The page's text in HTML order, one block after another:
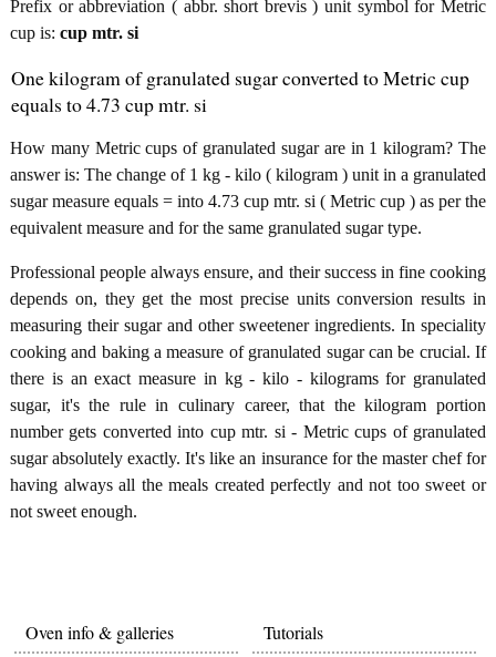
Prefix or abbreviation ( abbr. short brevis ) unit symbol for Metric
cup is: cup mtr. si
One kilogram of granulated sugar converted to Metric cup
equals to 4.73 cup mtr. si
How many Metric cups of granulated sugar are in 1 kilogram? The
answer is: The change of 1 kg - kilo ( kilogram ) unit in a granulated
sugar measure equals = into 4.73 cup mtr. si ( Metric cup ) as per the
equivalent measure and for the same granulated sugar type.
Professional people always ensure, and their success in fine cooking
depends on, they get the most precise units conversion results in
measuring their sugar and other sweetener ingredients. In speciality
cooking and baking a measure of granulated sugar can be crucial. If
there is an exact measure in kg - kilo - kilograms for granulated
sugar, it's the rule in culinary career, that the kilogram portion
number gets converted into cup mtr. si - Metric cups of granulated
sugar absolutely exactly. It's like an insurance for the master chef for
having always all the meals created perfectly and not too sweet or
not sweet enough.
Oven info & galleries Tutorials